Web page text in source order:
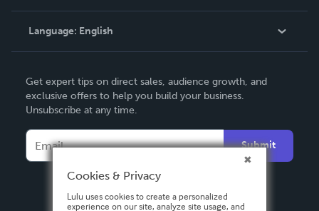
Knowledge Base
Contact Support
Language: English
Deutsch
Français
Español
Get expert tips on direct sales, audience growth, and
exclusive offers to help you build your business.
Unsubscribe at any time.
Submit
Cookies & Privacy
Lulu uses cookies to create a personalized
experience on our site, analyze site usage, and